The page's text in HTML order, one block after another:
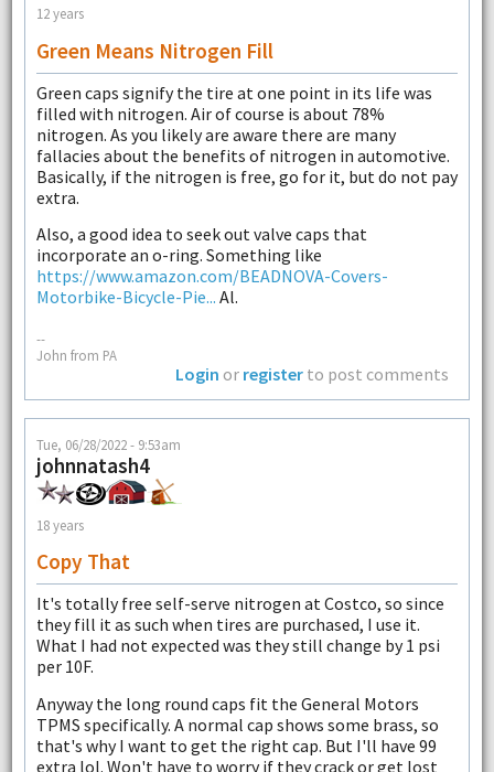
12 years
Green Means Nitrogen Fill
Green caps signify the tire at one point in its life was
filled with nitrogen. Air of course is about 78%
nitrogen. As you likely are aware there are many
fallacies about the benefits of nitrogen in automotive.
Basically, if the nitrogen is free, go for it, but do not pay
extra.
Also, a good idea to seek out valve caps that
incorporate an o-ring. Something like
https://www.amazon.com/BEADNOVA-Covers-
Motorbike-Bicycle-Pie... Al.
--
John from PA
Login or register to post comments
Tue, 06/28/2022 - 9:53am
johnnatash4
18 years
Copy That
It's totally free self-serve nitrogen at Costco, so since
they fill it as such when tires are purchased, I use it.
What I had not expected was they still change by 1 psi
per 10F.
Anyway the long round caps fit the General Motors
TPMS specifically. A normal cap shows some brass, so
that's why I want to get the right cap. But I'll have 99
extra lol. Won't have to worry if they crack or get lost